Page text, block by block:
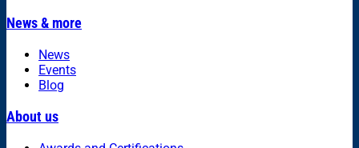
News & more
News
Events
Blog
About us